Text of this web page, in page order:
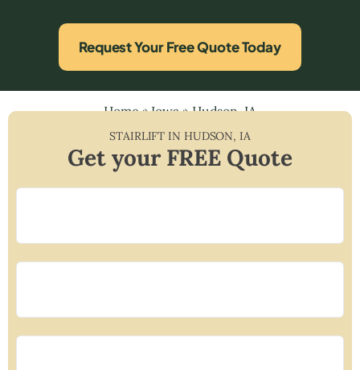
Request Your Free Quote Today
Home»Iowa»Hudson, IA
STAIRLIFT IN HUDSON,IA
Get your FREE Quote